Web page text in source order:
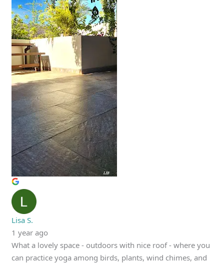
Lisa S.
1 year ago
What a lovely space - outdoors with nice roof - where you
can practice yoga among birds, plants, wind chimes, and